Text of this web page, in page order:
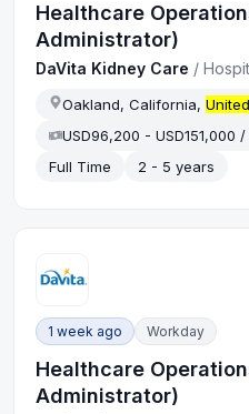
Healthcare
Administrator)
DaVita Kidney Care /
Oakland, California,
USD96,200 - USD151,000 /
Full Time
2 - 5 years
1 week ago Workday
Healthcare
Administrator)